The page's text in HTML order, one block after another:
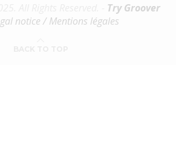
All Rights Reserved. - Try Groover
notice / Mentions légales